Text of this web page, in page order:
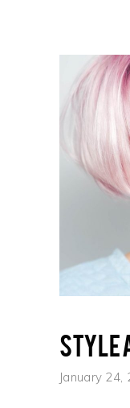
Style
January 24,